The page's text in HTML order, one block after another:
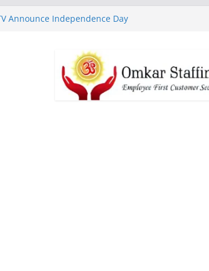
Announce Independence Day
National Handloom Day
Bringing Together
to Strengthen Software